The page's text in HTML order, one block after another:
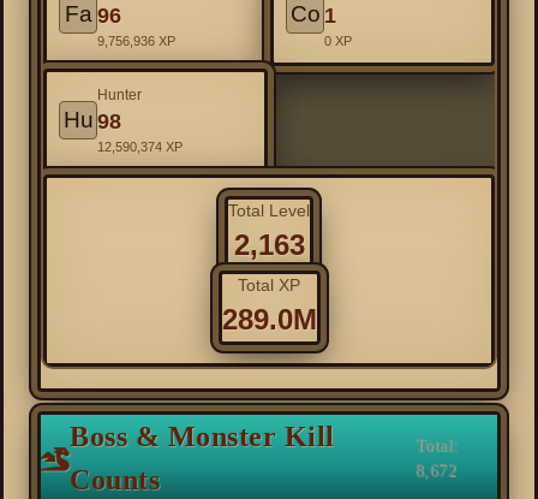
Fa 96
9,756,936 XP
Co 1
0 XP
Hu
Hunter
98
12,590,374 XP
Total Level
2,163
Total XP
289.0M
Boss & Monster Kill
Counts
Total:
8,672